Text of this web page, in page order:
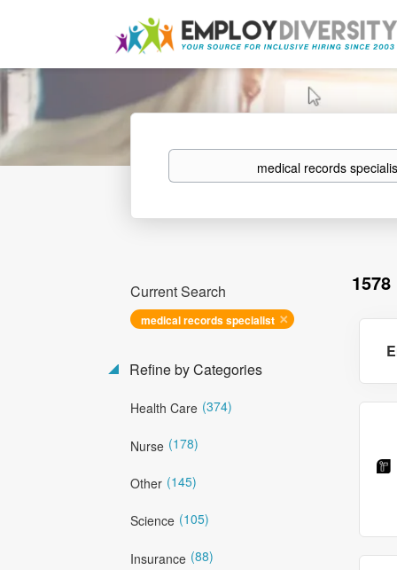
Keywords
Current Search
medical records specialist
Refine by Categories
Health Care (374)
Nurse (178)
Other (145)
Science (105)
Insurance (88)